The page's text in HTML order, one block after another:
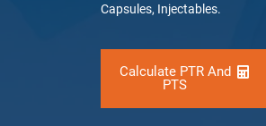
Capsules, Injectables.
Calculate PTR And
PTS